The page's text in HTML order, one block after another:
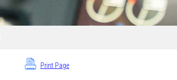
Print Page